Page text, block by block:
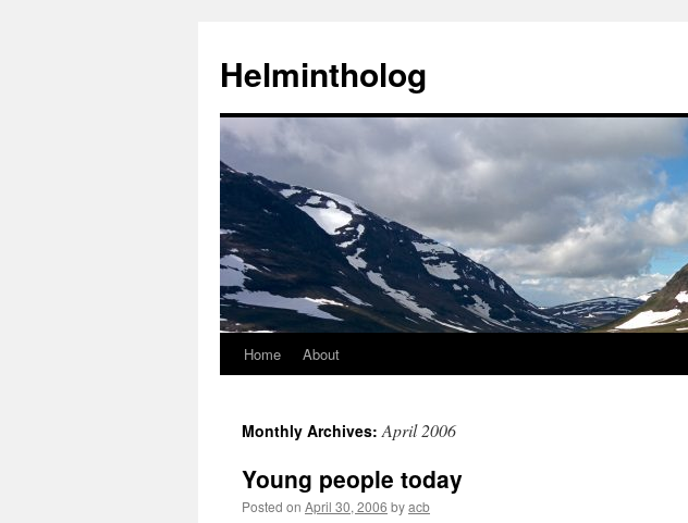
Helmintholog
Skip
content
Home About
Monthly Archives:April 2006
Young people today
Posted on April 30, 2006 byacb